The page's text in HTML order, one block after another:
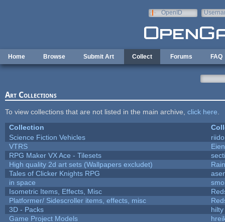
OpenID
Home Browse Submit Art Collect Forums FAQ
Art Collections
To view collections that are not listed in the main archive, click here
Collection
Science Fiction Vehicles
VTRS
RPG Maker VX Ace - Tilesets
High quality 2d art sets (Wallpapers excludet)
Tales of Clicker Knights RPG
in space
Isometric Items, Effects, Misc
Platformer/ Sidescroller items, effects, misc
3D - Packs
hilty
Game Project Models